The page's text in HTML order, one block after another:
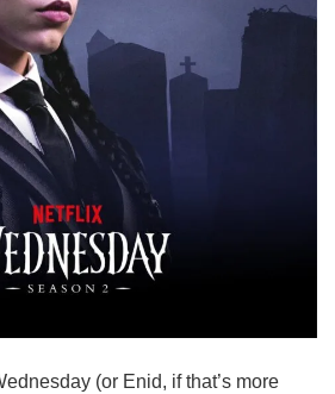
(or Enid, if that’s more